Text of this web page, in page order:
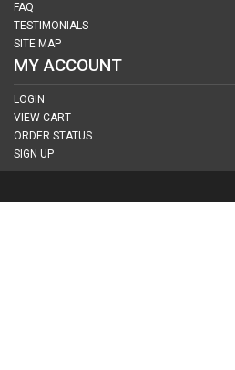
FAQ
TESTIMONIALS
SITE MAP
MY ACCOUNT
LOGIN
VIEW CART
ORDER STATUS
SIGN UP